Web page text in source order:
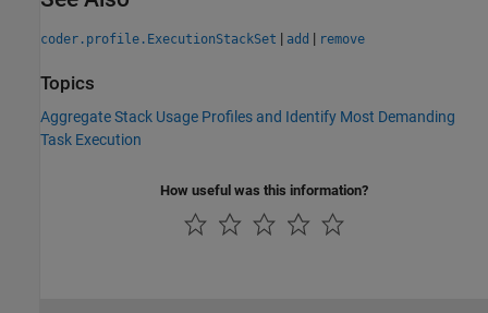
coder.profile.ExecutionStackSet | add | remove
Topics
Aggregate Stack Usage Profiles and Identify Most Demanding
Task Execution
How useful was this information?